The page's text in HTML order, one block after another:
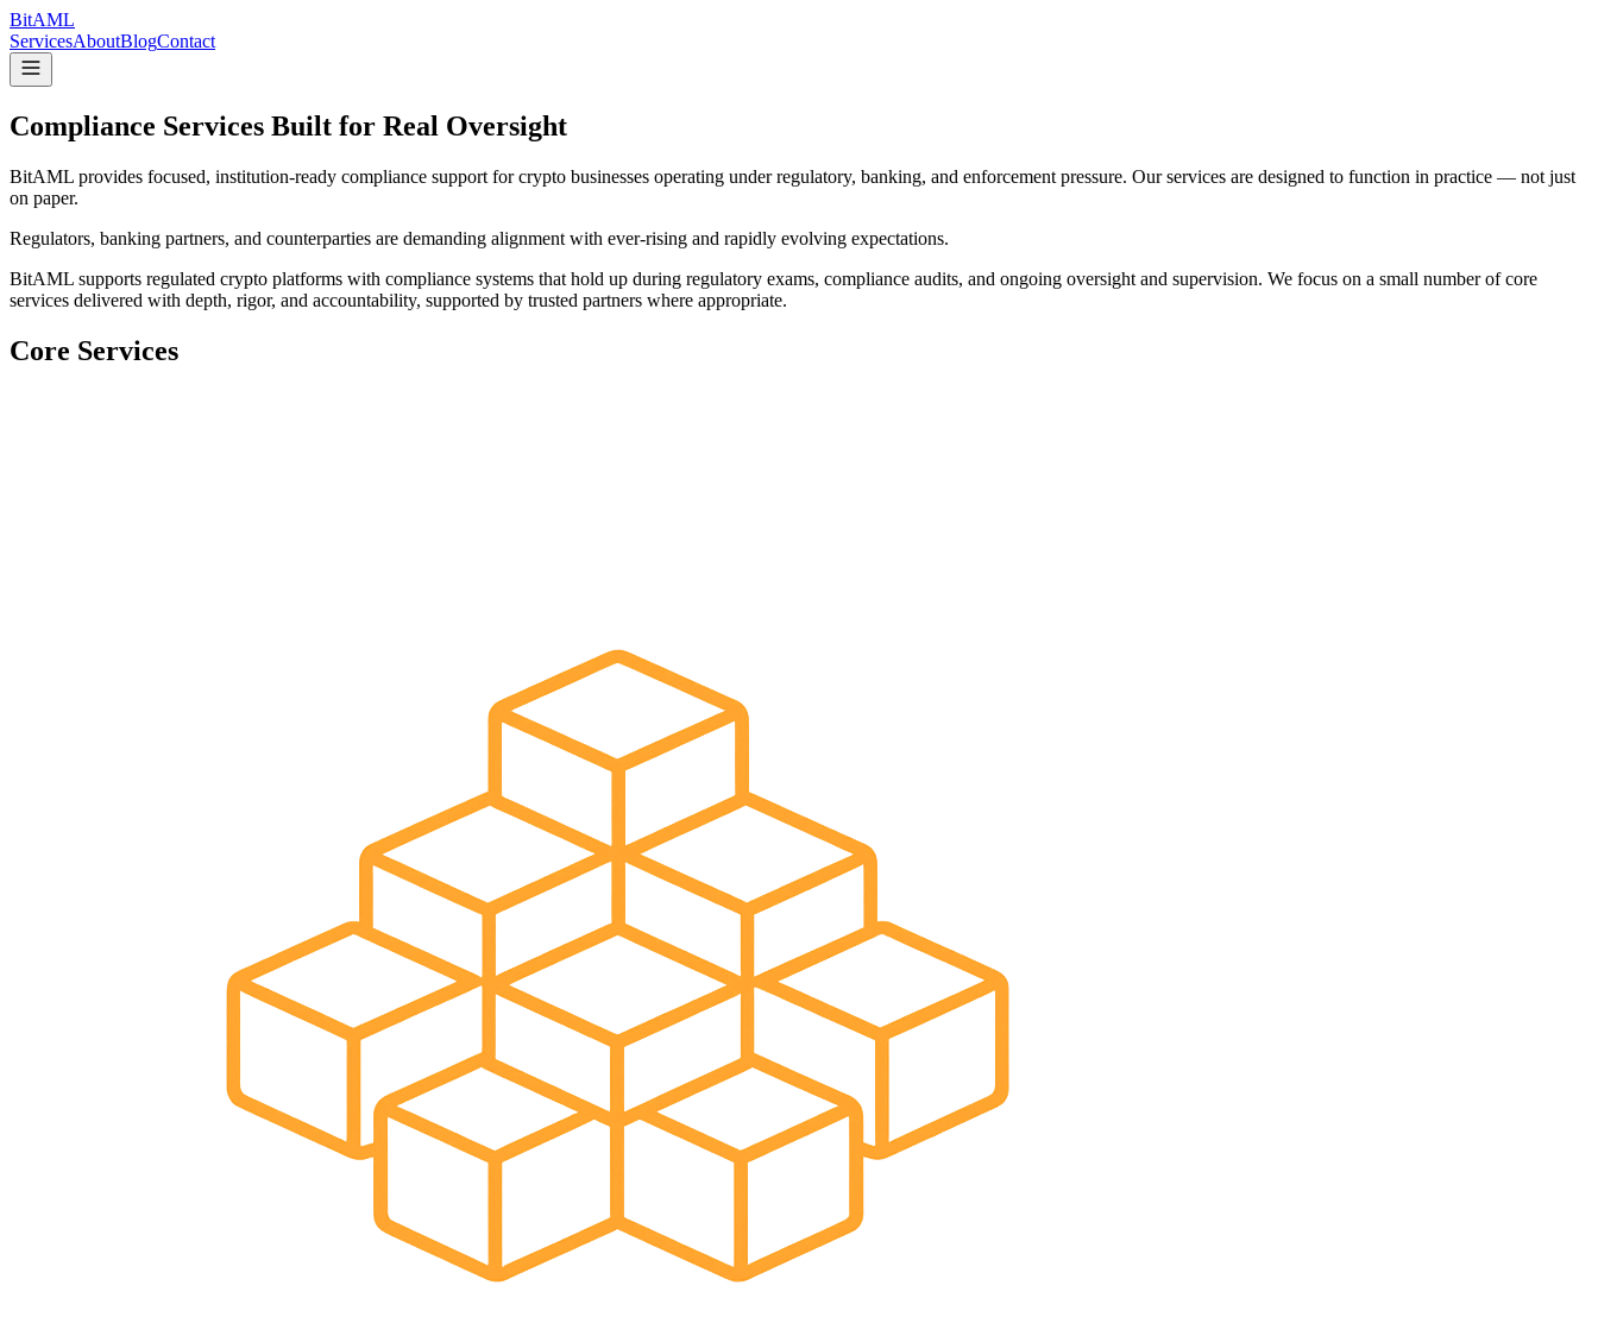
BitAML
ServicesAboutBlogContact
Compliance Services Built for Real Oversight
BitAML provides focused, institution-ready compliance support for crypto businesses operating under regulatory, banking, and enforcement pressure. Our services are designed to function in practice — not just
on paper.
Regulators, banking partners, and counterparties are demanding alignment with ever-rising and rapidly evolving expectations.
BitAML supports regulated crypto platforms with compliance systems that hold up during regulatory exams, compliance audits, and ongoing oversight and supervision. We focus on a small number of core
services delivered with depth, rigor, and accountability, supported by trusted partners where appropriate.
Core Services